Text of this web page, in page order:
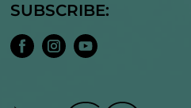
SUBSCRIBE: